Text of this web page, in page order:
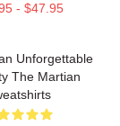
- $47.95
Unforgettable
The Martian